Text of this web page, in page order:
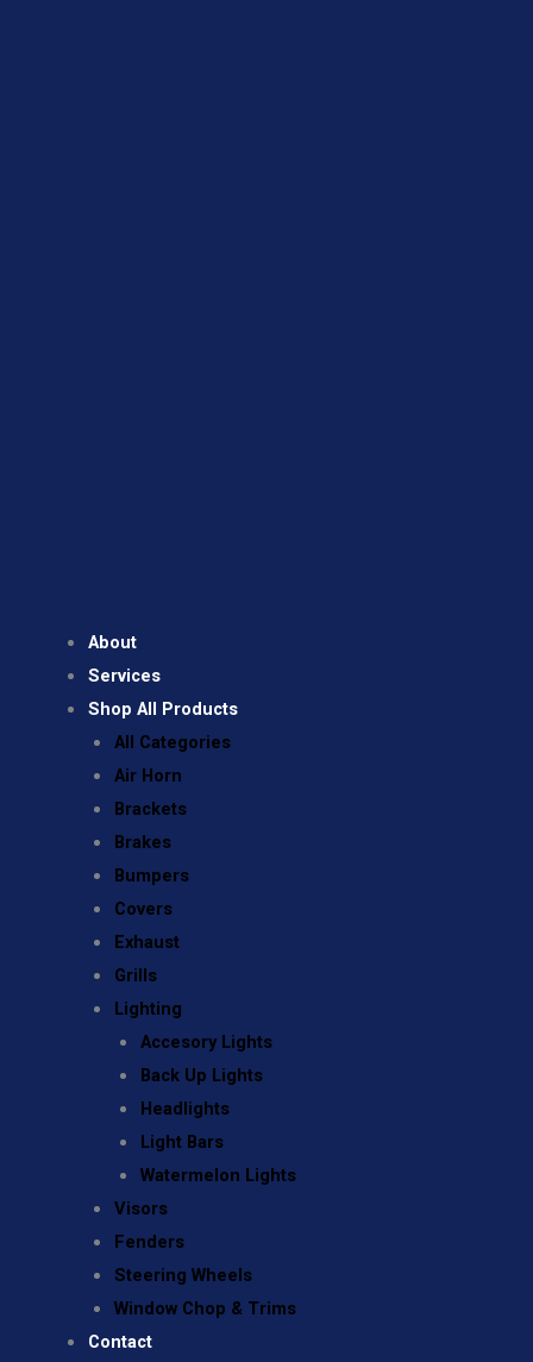
About
Services
Shop All Products
All Categories
Air Horn
Brackets
Brakes
Bumpers
Covers
Exhaust
Grills
Lighting
Accesory Lights
Back Up Lights
Headlights
Light Bars
Watermelon Lights
Visors
Fenders
Steering Wheels
Window Chop & Trims
Contact